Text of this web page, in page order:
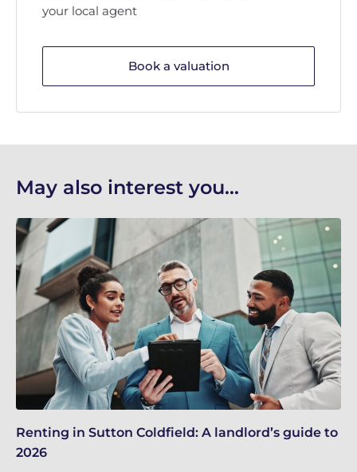
your local agent
Book a valuation
May also interest you...
Renting in Sutton Coldfield: A landlord’s guide to
2026